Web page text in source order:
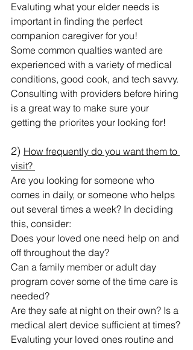
Evaluting what your elder needs is
important in finding the perfect
companion caregiver for you!
Some common qualties wanted are
experienced with a variety of medical
conditions, good cook, and tech savvy.
Consulting with providers before hiring
is a great way to make sure your
getting the priorites your looking for!
2) How frequently do you want them to
visit?
Are you looking for someone who
comes in daily, or someone who helps
out several times a week? In deciding
this, consider:
Does your loved one need help on and
off throughout the day?
Can a family member or adult day
program cover some of the time care is
needed?
Are they safe at night on their own? Is a
medical alert device sufficient at times?
Evaluting your loved ones routine and